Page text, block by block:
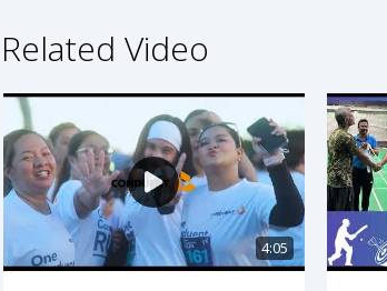
Related Video
4:05